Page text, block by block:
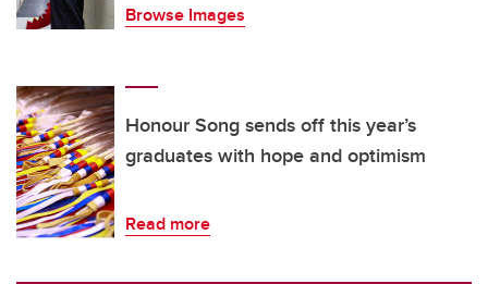
Browse Images
Honour Song sends off this year’s
graduates with hope and optimism
Read more